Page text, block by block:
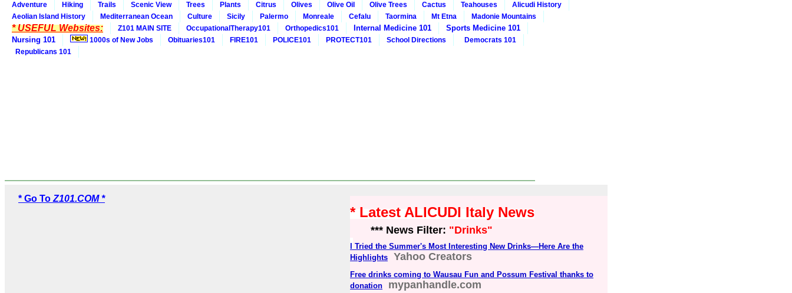
Adventure
Hiking Trails Scenic View Trees Plants Citrus Olives Olive Oil Olive Trees Cactus Teahouses
Alicudi History
Aeolian Island History
Mediterranean Ocean Culture Sicily Palermo Monreale Cefalu Taormina Mt Etna Madonie Mountains
* USEFUL Websites: Z101 MAIN SITE OccupationalTherapy101 Orthopedics101 Internal Medicine 101
Sports Medicine 101
Nursing 101
1000s of New Jobs Obituaries101 FIRE101 POLICE101 PROTECT101 School Directions
Democrats 101
Republicans 101
* Go To Z101.COM *
* Latest ALICUDI Italy News
*** News Filter: "Drinks"
I Tried the Summer's Most Interesting New Drinks—Here Are the
Highlights
Yahoo Creators
Free drinks coming to Wausau Fun and Possum Festival thanks to
donation
mypanhandle.com